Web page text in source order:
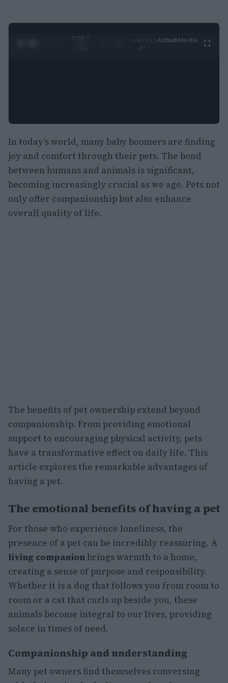
0:28 /
AdhubMedia
In today’s world, many baby boomers are finding
joy and comfort through their pets. The bond
between humans and animals is significant,
becoming increasingly crucial as we age. Pets not
only offer companionship but also enhance
overall quality of life.
The benefits of pet ownership extend beyond
companionship. From providing emotional
support to encouraging physical activity, pets
have a transformative effect on daily life. This
article explores the remarkable advantages of
having a pet.
The emotional benefits of having a pet
For those who experience loneliness, the
presence of a pet can be incredibly reassuring. A
living companionbrings warmth to a home,
creating a sense of purpose and responsibility.
Whether it is a dog that follows you from room to
room or a cat that curls up beside you, these
animals become integral to our lives, providing
solace in times of need.
Companionship and understanding
Many pet owners find themselves conversing